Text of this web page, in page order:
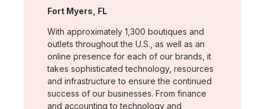
Location:
Fort Myers, FL
With approximately 1,300 boutiques and
outlets throughout the U.S., as well as an
online presence for each of our brands, it
takes sophisticated technology, resources
and infrastructure to ensure the continued
success of our businesses. From finance
and accounting to technology and